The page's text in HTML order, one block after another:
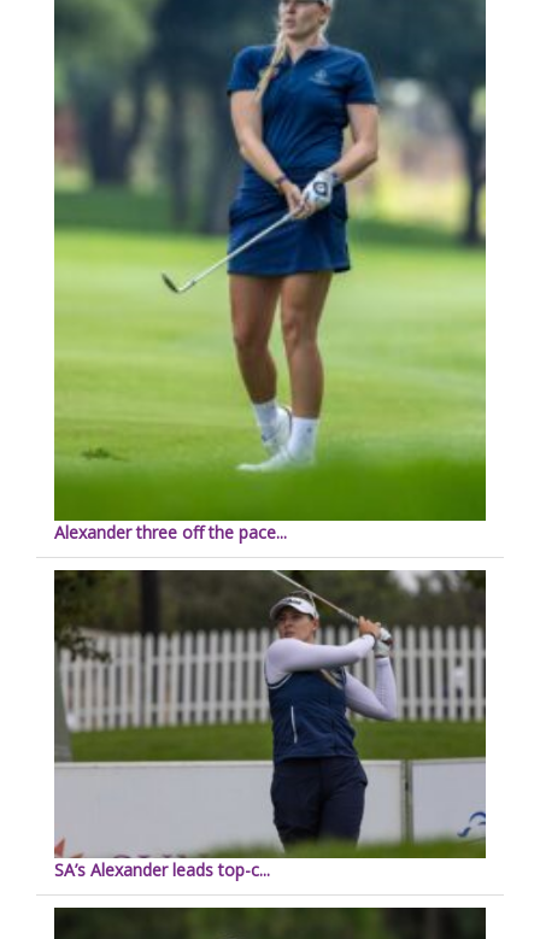
Alexander three off the pace...
SA’s Alexander leads top-c...